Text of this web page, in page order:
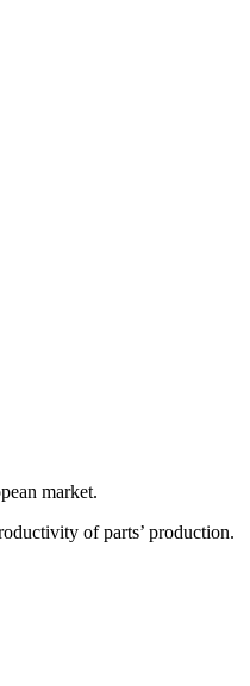
market.
of parts’ production.